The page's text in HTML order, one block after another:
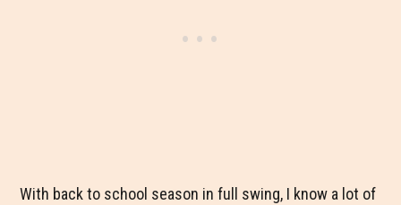
With back to school season in full swing, I know a lot of